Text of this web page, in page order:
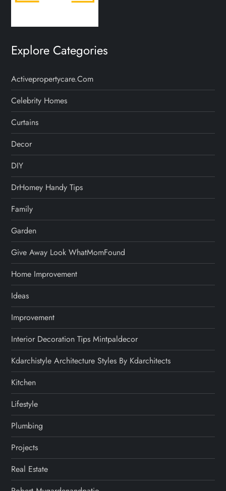
Explore Categories
Activepropertycare.com
Celebrity Homes
Curtains
Decor
DIY
DrHomey Handy Tips
Family
Garden
Give Away Look WhatMomFound
Home Improvement
Ideas
Improvement
Interior Decoration Tips Mintpaldecor
Kdarchistyle Architecture Styles By Kdarchitects
Kitchen
Lifestyle
Plumbing
Projects
Real Estate